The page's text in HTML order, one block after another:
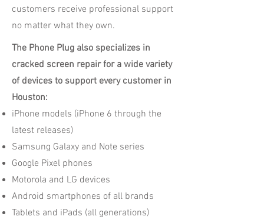
customers receive professional support
no matter what they own.
The Phone Plug also specializes in
cracked screen repair for a wide variety
of devices to support every customer in
Houston:
iPhone models (iPhone 6 through the
latest releases)
Samsung Galaxy and Note series
Google Pixel phones
Motorola and LG devices
Android smartphones of all brands
Tablets and iPads (all generations)